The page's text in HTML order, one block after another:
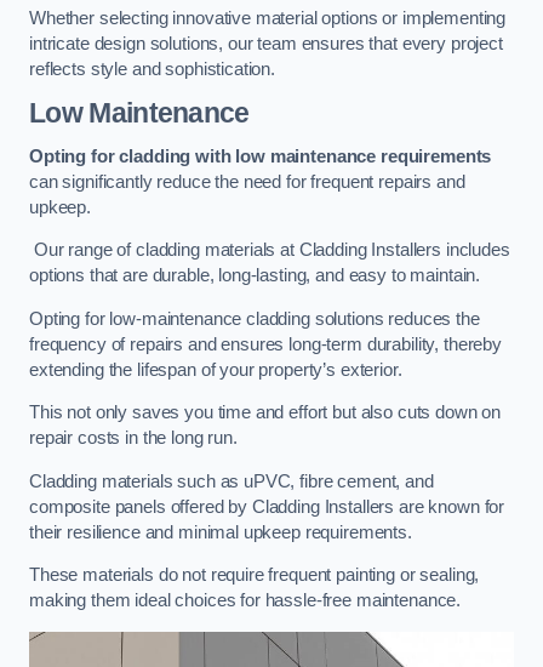
Whether selecting innovative material options or implementing
intricate design solutions, our team ensures that every project
reflects style and sophistication.
Low Maintenance
Opting for cladding with low maintenance requirements
can significantly reduce the need for frequent repairs and
upkeep.
Our range of cladding materials at Cladding Installers includes
options that are durable, long-lasting, and easy to maintain.
Opting for low-maintenance cladding solutions reduces the
frequency of repairs and ensures long-term durability, thereby
extending the lifespan of your property’s exterior.
This not only saves you time and effort but also cuts down on
repair costs in the long run.
Cladding materials such as uPVC, fibre cement, and
composite panels offered by Cladding Installers are known for
their resilience and minimal upkeep requirements.
These materials do not require frequent painting or sealing,
making them ideal choices for hassle-free maintenance.